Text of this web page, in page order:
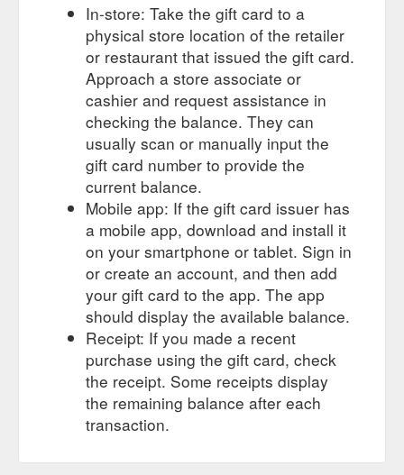
In-store: Take the gift card to a
physical store location of the retailer
or restaurant that issued the gift card.
Approach a store associate or
cashier and request assistance in
checking the balance. They can
usually scan or manually input the
gift card number to provide the
current balance.
Mobile app: If the gift card issuer has
a mobile app, download and install it
on your smartphone or tablet. Sign in
or create an account, and then add
your gift card to the app. The app
should display the available balance.
Receipt: If you made a recent
purchase using the gift card, check
the receipt. Some receipts display
the remaining balance after each
transaction.